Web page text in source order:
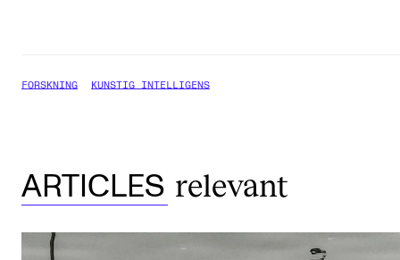
FORSKNING KUNSTIG INTELLIGENS
ARTICLES relevant